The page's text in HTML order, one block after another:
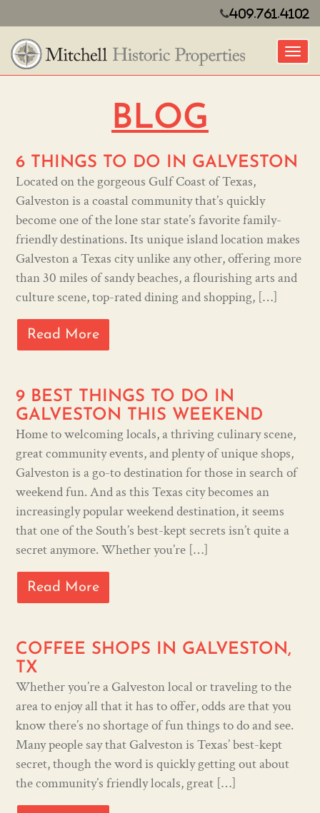
409.761.4102
BLOG
6 THINGS TO DO IN GALVESTON
Located on the gorgeous Gulf Coast of Texas,
Galveston is a coastal community that’s quickly
become one of the lone star state’s favorite family-
friendly destinations. Its unique island location makes
Galveston a Texas city unlike any other, offering more
than 30 miles of sandy beaches, a flourishing arts and
culture scene, top-rated dining and shopping, […]
Read More
9 BEST THINGS TO DO IN
GALVESTON THIS WEEKEND
Home to welcoming locals, a thriving culinary scene,
great community events, and plenty of unique shops,
Galveston is a go-to destination for those in search of
weekend fun. And as this Texas city becomes an
increasingly popular weekend destination, it seems
that one of the South’s best-kept secrets isn’t quite a
secret anymore. Whether you’re […]
Read More
COFFEE SHOPS IN GALVESTON,
TX
Whether you’re a Galveston local or traveling to the
area to enjoy all that it has to offer, odds are that you
know there’s no shortage of fun things to do and see.
Many people say that Galveston is Texas’ best-kept
secret, though the word is quickly getting out about
the community’s friendly locals, great […]